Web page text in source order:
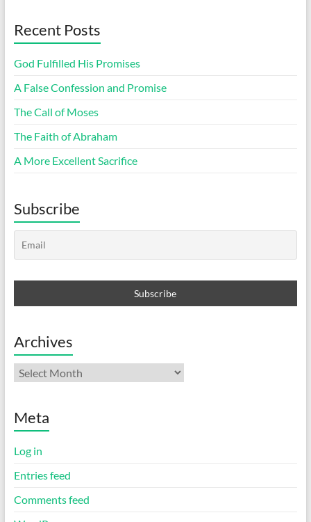
Recent Posts
God Fulfilled His Promises
A False Confession and Promise
The Call of Moses
The Faith of Abraham
A More Excellent Sacrifice
Subscribe
Archives
Archives
Meta
Log in
Entries feed
Comments feed